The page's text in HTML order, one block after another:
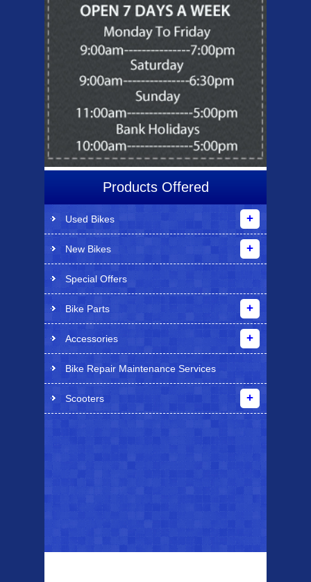
Products Offered
Used Bikes
New Bikes
Special Offers
Bike Parts
Accessories
Bike Repair Maintenance Services
Scooters